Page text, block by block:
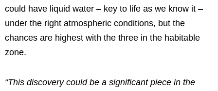
could have liquid water – key to life as we know it –
under the right atmospheric conditions, but the
chances are highest with the three in the habitable
zone.
“This discovery could be a significant piece in the